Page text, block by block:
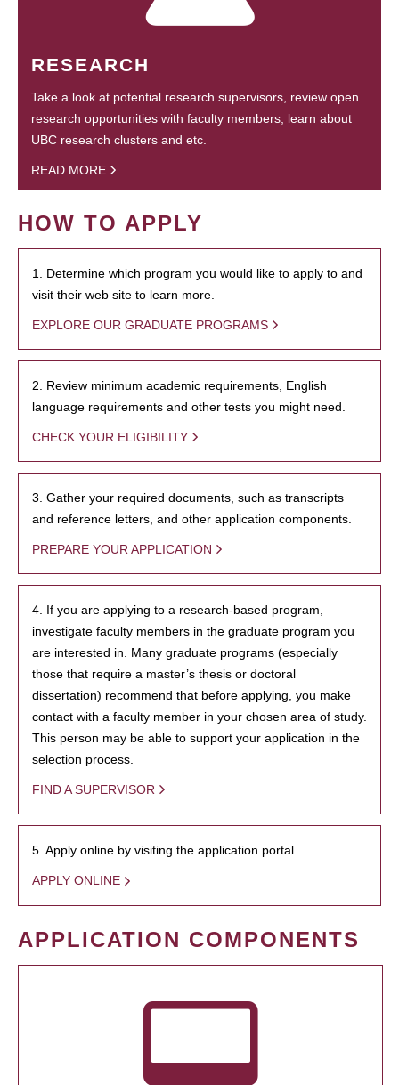
RESEARCH
Take a look at potential research supervisors, review open
research opportunities with faculty members, learn about
UBC research clusters and etc.
READ MORE
HOW TO APPLY
1. Determine which program you would like to apply to and
visit their web site to learn more.
EXPLORE OUR GRADUATE PROGRAMS
2. Review minimum academic requirements, English
language requirements and other tests you might need.
CHECK YOUR ELIGIBILITY
3. Gather your required documents, such as transcripts
and reference letters, and other application components.
PREPARE YOUR APPLICATION
4. If you are applying to a research-based program,
investigate faculty members in the graduate program you
are interested in. Many graduate programs (especially
those that require a master’s thesis or doctoral
dissertation) recommend that before applying, you make
contact with a faculty member in your chosen area of study.
This person may be able to support your application in the
selection process.
FIND A SUPERVISOR
5. Apply online by visiting the application portal.
APPLY ONLINE
APPLICATION COMPONENTS